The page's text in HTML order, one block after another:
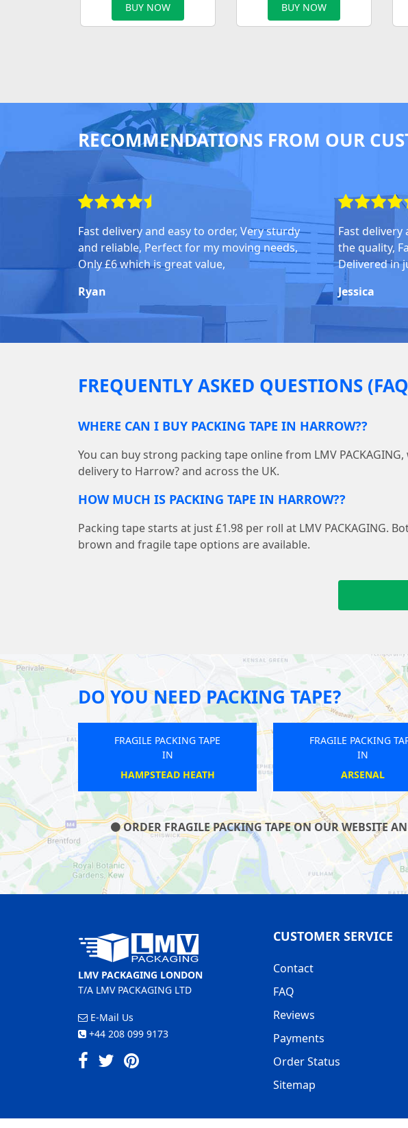
BUY NOW BUY NOW
RECOMMENDATIONS FROM OUR
Fast delivery and easy to order, Very sturdy
and reliable, Perfect for my moving needs,
Only £6 which is great value,
Ryan
Fast
the quality,
Delivered in
Jessica
FREQUENTLY ASKED QUESTIONS
WHERE CAN I BUY PACKING TAPE IN HARROW??
You can buy strong packing tape online from LMV
delivery to Harrow? and across the UK.
HOW MUCH IS PACKING TAPE IN HARROW??
Packing tape starts at just £1.98 per roll at LMV PACKAGING.
brown and fragile tape options are available.
DO YOU NEED PACKING TAPE?
FRAGILE PACKING TAPE
LEYTONSTONE
FRAGILE PACKING TAPE
LOWER EDMONTON
ORDER FRAGILE PACKING TAPE ON OUR WEBSITE
LMV PACKAGING LONDON
T/A LMV PACKAGING LTD
E-Mail Us
+44 208 099 9173
CUSTOMER SERVICE
Contact
FAQ
Reviews
Payments
Order Status
Sitemap